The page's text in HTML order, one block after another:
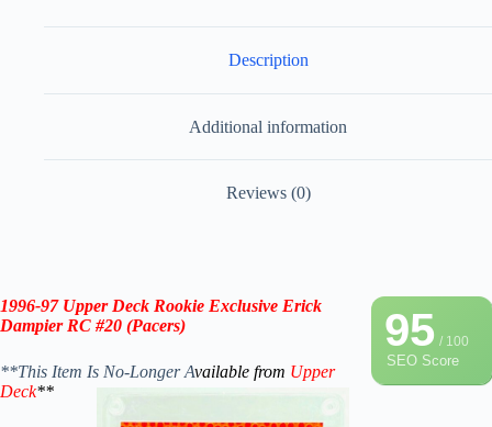
Description
Additional information
Reviews (0)
95/ 100
SEO Score
1996-97 Upper Deck Rookie Exclusive Erick
Dampier RC #20 (Pacers)
**This Item Is No-Longer Available from Upper
Deck**